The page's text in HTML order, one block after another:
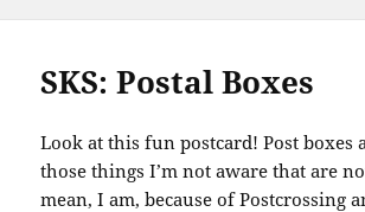
SKS: Postal Boxes
Look at this fun postcard! Post boxes
those things I’m not aware that are
mean, I am, because of Postcrossing